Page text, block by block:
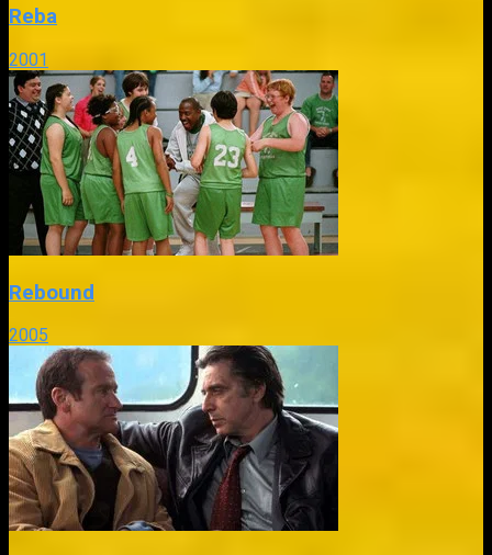
Reba
2001
Rebound
2005